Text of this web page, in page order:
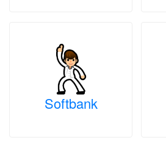
Softbank